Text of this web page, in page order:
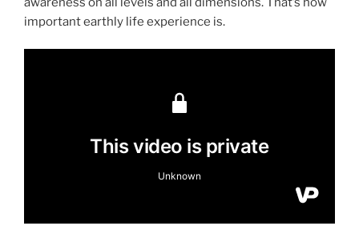
important earthly life experience is.